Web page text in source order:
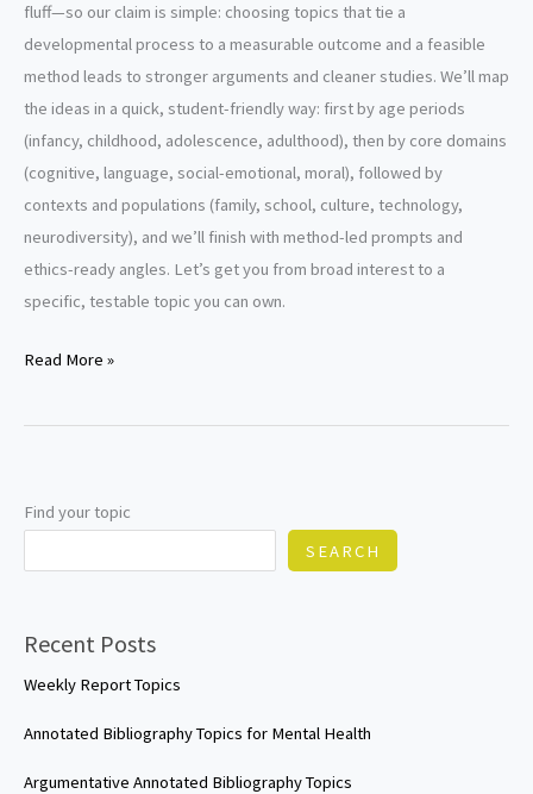
fluff—so our claim is simple: choosing topics that tie a
developmental process to a measurable outcome and a feasible
method leads to stronger arguments and cleaner studies. We’ll map
the ideas in a quick, student-friendly way: first by age periods
(infancy, childhood, adolescence, adulthood), then by core domains
(cognitive, language, social-emotional, moral), followed by
contexts and populations (family, school, culture, technology,
neurodiversity), and we’ll finish with method-led prompts and
ethics-ready angles. Let’s get you from broad interest to a
specific, testable topic you can own.
Developmental
Research
Read More »
Find your topic
SEARCH
Recent Posts
Weekly Report Topics
Annotated Bibliography Topics for Mental Health
Argumentative Annotated Bibliography Topics